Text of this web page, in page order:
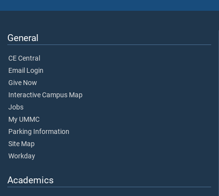
General
CE Central
Email Login
Give Now
Interactive Campus Map
Jobs
My UMMC
Parking Information
Site Map
Workday
Academics